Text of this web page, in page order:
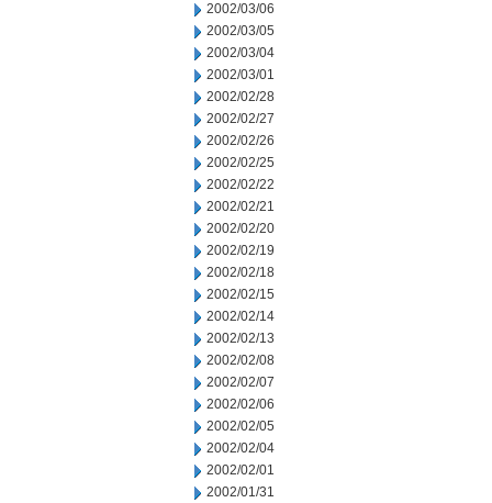
2002/03/06
2002/03/05
2002/03/04
2002/03/01
2002/02/28
2002/02/27
2002/02/26
2002/02/25
2002/02/22
2002/02/21
2002/02/20
2002/02/19
2002/02/18
2002/02/15
2002/02/14
2002/02/13
2002/02/08
2002/02/07
2002/02/06
2002/02/05
2002/02/04
2002/02/01
2002/01/31